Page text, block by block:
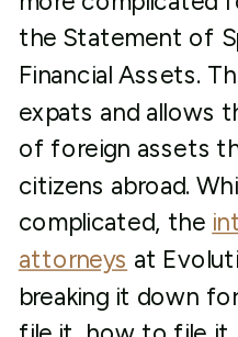
the Statement of
Financial Assets.
expats and allows
of foreign assets
citizens abroad.
complicated, the
attorneys at
breaking it down